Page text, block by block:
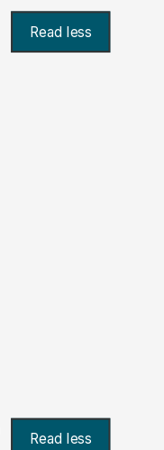
Read less
Read less